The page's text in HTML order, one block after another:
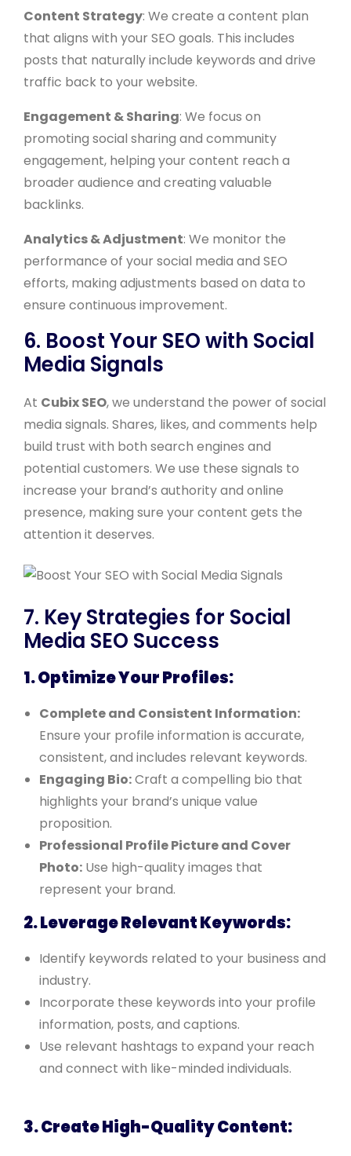
Content Strategy: We create a content plan
that aligns with your SEO goals. This includes
posts that naturally include keywords and drive
traffic back to your website.
Engagement & Sharing: We focus on
promoting social sharing and community
engagement, helping your content reach a
broader audience and creating valuable
backlinks.
Analytics & Adjustment: We monitor the
performance of your social media and SEO
efforts, making adjustments based on data to
ensure continuous improvement.
6. Boost Your SEO with Social
Media Signals
At Cubix SEO, we understand the power of social
media signals. Shares, likes, and comments help
build trust with both search engines and
potential customers. We use these signals to
increase your brand’s authority and online
presence, making sure your content gets the
attention it deserves.
7. Key Strategies for Social
Media SEO Success
1. Optimize Your Profiles:
Complete and Consistent Information:
Ensure your profile information is accurate,
consistent, and includes relevant keywords.
Engaging Bio:Craft a compelling bio that
highlights your brand’s unique value
proposition.
Professional Profile Picture and Cover
Photo: Use high-quality images that
represent your brand.
2. Leverage Relevant Keywords:
Identify keywords related to your business and
industry.
Incorporate these keywords into your profile
information, posts, and captions.
Use relevant hashtags to expand your reach
and connect with like-minded individuals.
3. Create High-Quality Content: